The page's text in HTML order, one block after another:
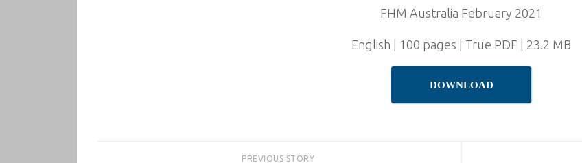
FHM Australia February 2021
English | 100 pages | True PDF | 23.2 MB
DOWNLOAD
PREVIOUS STORY